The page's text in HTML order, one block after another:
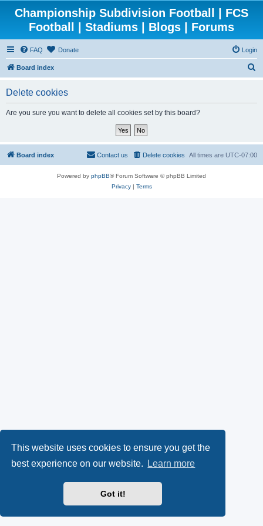
This website uses cookies to ensure you get the
best experience on our website.
Learn more
Got it!
Championship Subdivision Football | FCS
Football | Stadiums | Blogs | Forums
FAQ Donate Login
Board index
Delete cookies
Are you sure you want to delete all cookies set by this board?
Board index All times are UTC-07:00
Delete cookies
Contact us
Powered by phpBB® Forum Software © phpBB Limited
Privacy| Terms